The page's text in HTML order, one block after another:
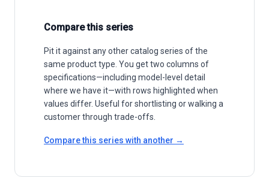
Compare this series
Pit it against any other catalog series of the
same product type. You get two columns of
specifications—including model-level detail
where we have it—with rows highlighted when
values differ. Useful for shortlisting or walking a
customer through trade-offs.
Compare this series with another →